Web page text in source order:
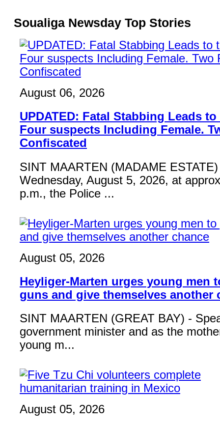
Soualiga Newsday Top Stories
August 06, 2026
UPDATED: Fatal Stabbing Leads
Four suspects Including Female.
Confiscated
SINT MAARTEN (MADAME
Wednesday, August 5, 2026, at
p.m., the Police ...
August 05, 2026
Heyliger-Marten urges young men
guns and give themselves another
SINT MAARTEN (GREAT BAY) -
government minister and as the
young m...
August 05, 2026